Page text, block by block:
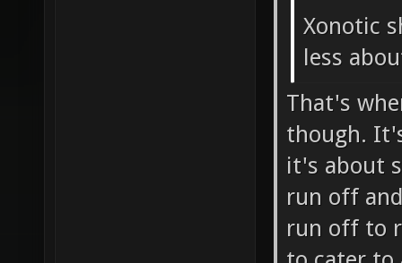
Xonotic
less
That's
though.
it's about
run off
run off to